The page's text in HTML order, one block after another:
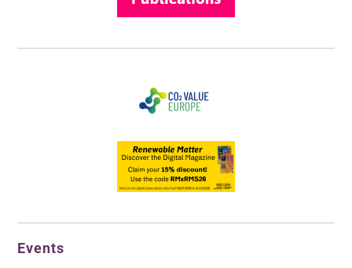
Events